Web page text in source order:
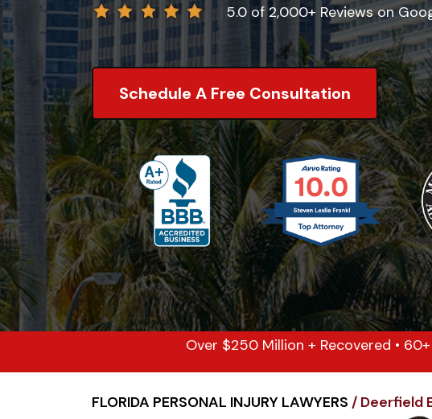
5.0 of 2,000+ Reviews on
Schedule A Free Consultation
Over $250 Million + Recovered •
FLORIDA PERSONAL INJURY LAWYERS / Deerfield